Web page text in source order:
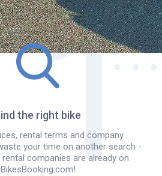
the right bike
rental terms and company
your time on another search -
rental companies are already on
BikesBooking.com!